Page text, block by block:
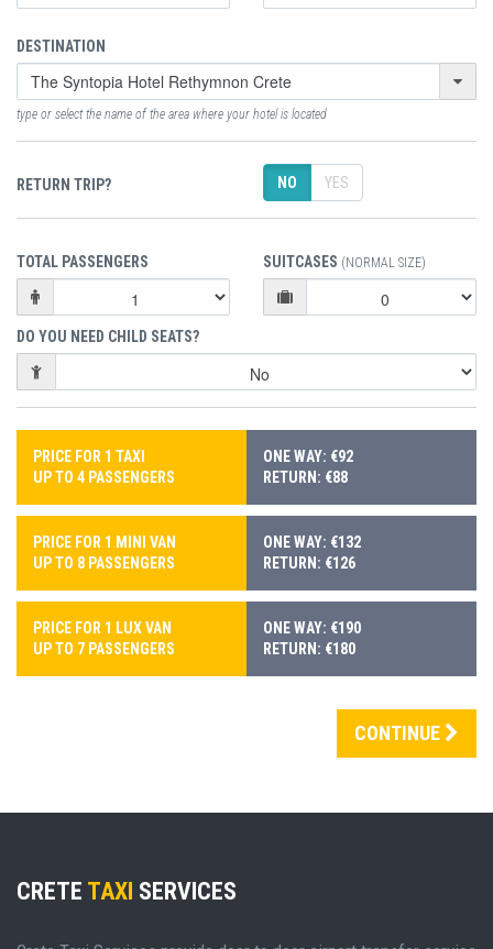
DESTINATION
type or select the name of the area where your hotel is located
RETURN TRIP? NO YES
TOTAL PASSENGERS SUITCASES (NORMAL SIZE)
DO YOU NEED CHILD SEATS?
PRICE FOR 1 TAXI
UP TO 4 PASSENGERS
ONE WAY: €92
RETURN: €88
PRICE FOR 1 MINI VAN
UP TO 8 PASSENGERS
ONE WAY: €132
RETURN: €126
PRICE FOR 1 LUX VAN
UP TO 7 PASSENGERS
ONE WAY: €190
RETURN: €180
CONTINUE
CRETE TAXI SERVICES